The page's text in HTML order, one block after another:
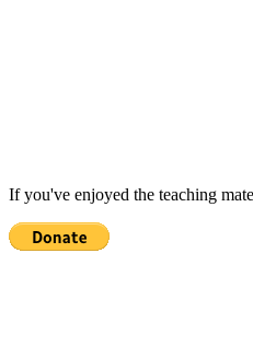
If you've enjoyed the teaching